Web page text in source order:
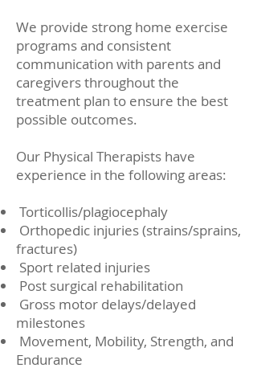
We provide strong home exercise
programs and consistent
communication with parents and
caregivers throughout the
treatment plan to ensure the best
possible outcomes.
Our Physical Therapists have
experience in the following areas:
Torticollis/plagiocephaly
Orthopedic injuries (strains/sprains,
fractures)
Sport related injuries
Post surgical rehabilitation
Gross motor delays/delayed
milestones
Movement, Mobility, Strength, and
Endurance